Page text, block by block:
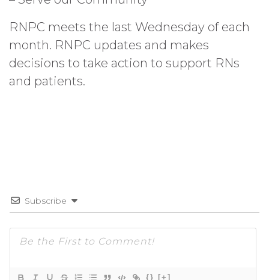
RNPC meets the last Wednesday of each
month. RNPC updates and makes
decisions to take action to support RNs
and patients.
Subscribe
{} [+]